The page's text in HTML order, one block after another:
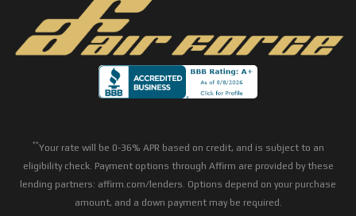
**Your rate will be 0-36% APR based on credit, and is subject to an
eligibility check. Payment options through Affirm are provided by these
lending partners: affirm.com/lenders. Options depend on your purchase
amount, and a down payment may be required.